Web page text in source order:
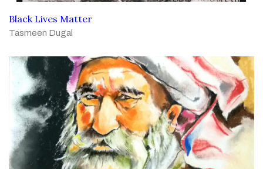
Black Lives Matter
Tasmeen Dugal